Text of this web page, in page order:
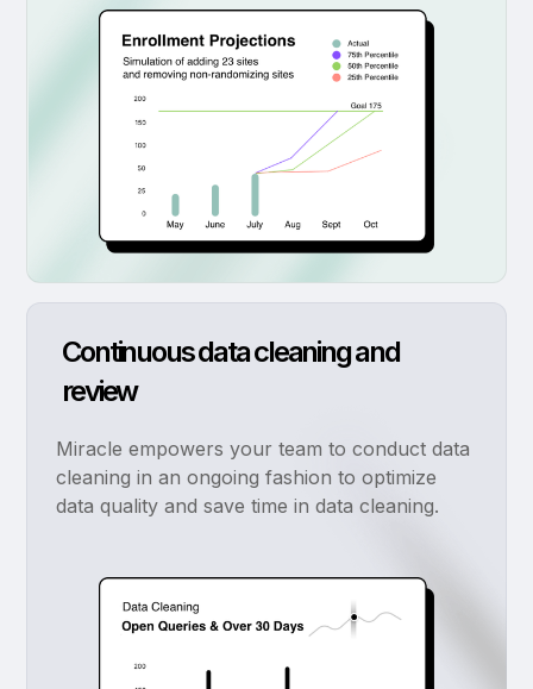
Continuous data cleaning and
review
Miracle empowers your team to conduct data
cleaning in an ongoing fashion to optimize
data quality and save time in data cleaning.